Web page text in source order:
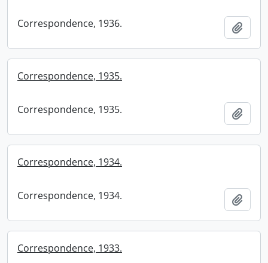
Correspondence, 1936.
Correspondence, 1935.
Correspondence, 1935.
Correspondence, 1934.
Correspondence, 1934.
Correspondence, 1933.